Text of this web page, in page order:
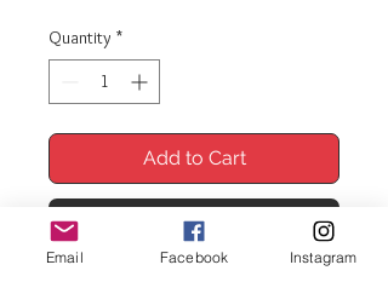
Quantity *
Add to Cart
Buy Now
Email Facebook Instagram